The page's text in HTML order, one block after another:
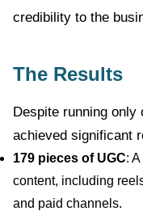
credibility to the
The Results
Despite running only
achieved significant
179 pieces of UGC:
content, including
and paid channels.